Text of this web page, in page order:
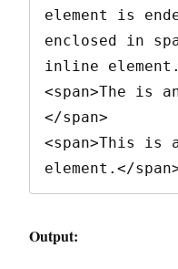
element is
enclosed in
inline
<span>The is
</span>
<span>This is
element.</
Output: